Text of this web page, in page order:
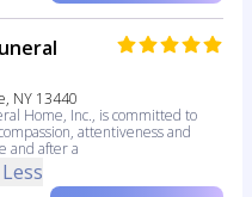
NY 13440
Home, Inc., is committed to
attentiveness and
and after a